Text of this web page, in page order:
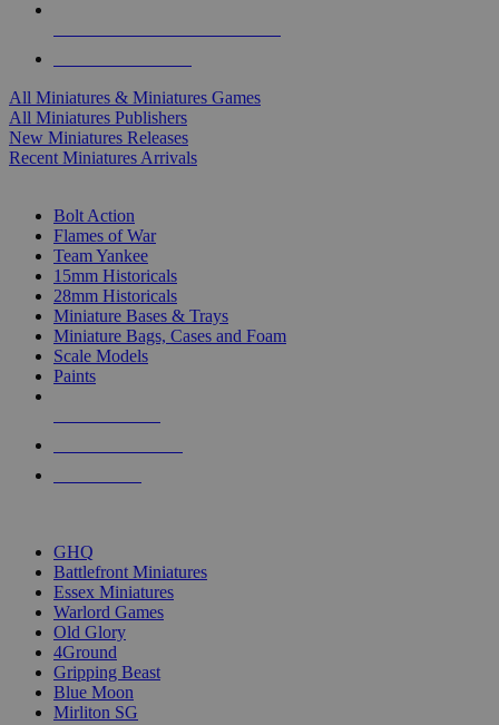
All Miniatures & Miniatures Games
All Miniatures Publishers
New Miniatures Releases
Recent Miniatures Arrivals
Bolt Action
Flames of War
Team Yankee
15mm Historicals
28mm Historicals
Miniature Bases & Trays
Miniature Bags, Cases and Foam
Scale Models
Paints
GHQ
Battlefront Miniatures
Essex Miniatures
Warlord Games
Old Glory
4Ground
Gripping Beast
Blue Moon
Mirliton SG